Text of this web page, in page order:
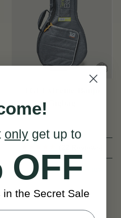
€65
only get up to
OFF
the Secret Sale